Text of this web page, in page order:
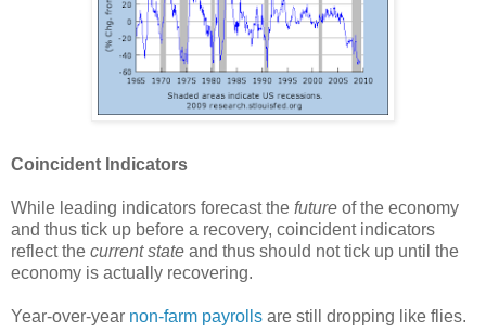
Coincident Indicators
While leading indicators forecast the future of the economy
and thus tick up before a recovery, coincident indicators
reflect the current state and thus should not tick up until the
economy is actually recovering.
Year-over-year non-farm payrolls are still dropping like flies.